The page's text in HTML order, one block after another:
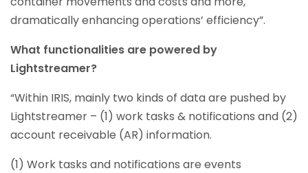
dramatically enhancing operations’ efficiency”.
What functionalities are powered by
Lightstreamer?
“Within IRIS, mainly two kinds of data are pushed by
Lightstreamer – (1) work tasks & notifications and (2)
account receivable (AR) information.
(1) Work tasks and notifications are events